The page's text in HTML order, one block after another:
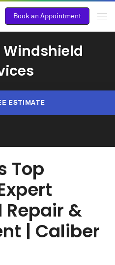
Book an Appointment
ESTIMATE
Top
&
| Caliber